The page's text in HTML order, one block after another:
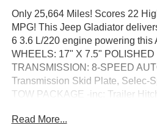
Only 25,664 Miles! Scores 22
MPG! This Jeep Gladiator
6 3.6 L/220 engine powering this
WHEELS: 17" X 7.5"
TRANSMISSION: 8-SPEED
Transmission Skid Plate, Selec-
TOW PACKAGE -inc: Trailer
Alternator.
Read More...